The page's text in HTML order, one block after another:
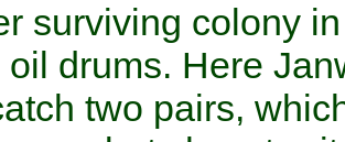
surviving colony
oil drums. Here
two pairs,